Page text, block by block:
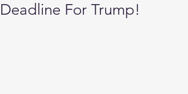
Deadline For Trump!